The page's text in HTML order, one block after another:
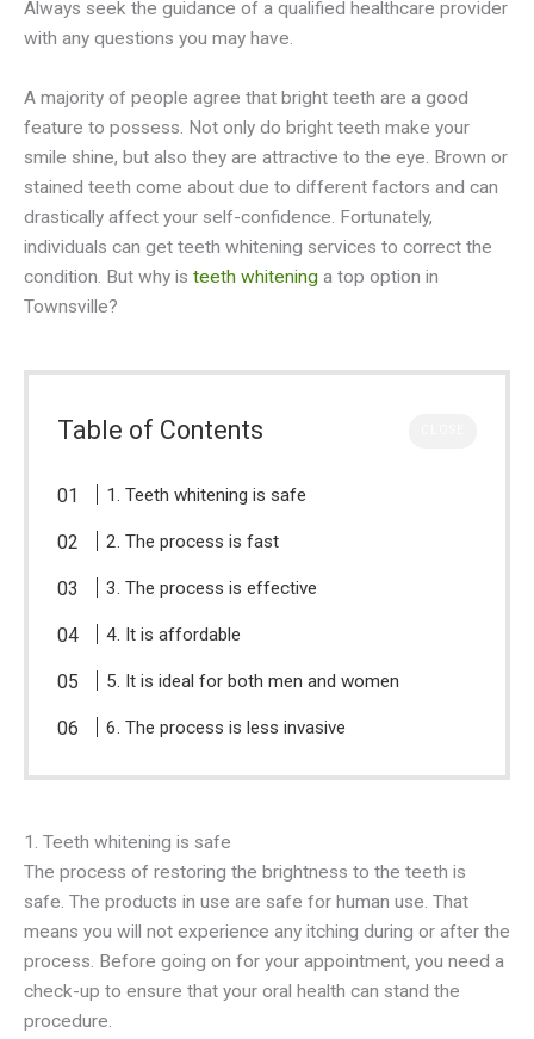
Always seek the guidance of a qualified healthcare provider
with any questions you may have.
A majority of people agree that bright teeth are a good
feature to possess. Not only do bright teeth make your
smile shine, but also they are attractive to the eye. Brown or
stained teeth come about due to different factors and can
drastically affect your self-confidence. Fortunately,
individuals can get teeth whitening services to correct the
condition. But why is teeth whitening a top option in
Townsville?
Table of Contents
1. Teeth whitening is safe
2. The process is fast
3. The process is effective
4. It is affordable
5. It is ideal for both men and women
6. The process is less invasive
1. Teeth whitening is safe
The process of restoring the brightness to the teeth is
safe. The products in use are safe for human use. That
means you will not experience any itching during or after the
process. Before going on for your appointment, you need a
check-up to ensure that your oral health can stand the
procedure.